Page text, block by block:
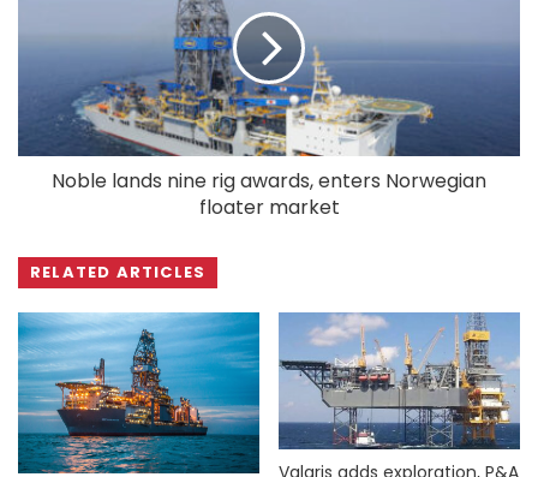
Noble lands nine rig awards, enters Norwegian
floater market
RELATED ARTICLES
Valaris adds exploration, P&A